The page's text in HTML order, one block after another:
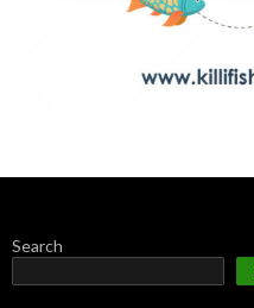
Search